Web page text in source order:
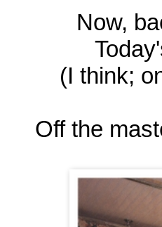
Now,
(I think;
Off the